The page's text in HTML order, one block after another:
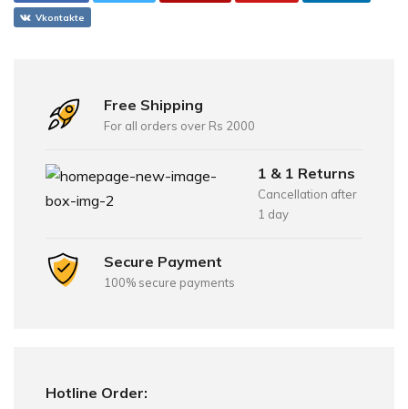
Vkontakte
Free Shipping
For all orders over Rs 2000
1 & 1 Returns
Cancellation after
1 day
Secure Payment
100% secure payments
Hotline Order: